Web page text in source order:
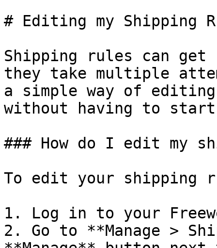
# Editing my Shipping
Shipping rules can get
they take multiple
a simple way of
without having to
### How do I edit my
To edit your shipping
1. Log in to your
2. Go to **Manage >